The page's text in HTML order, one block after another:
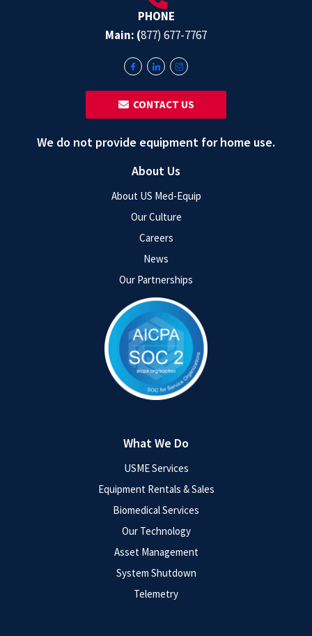
About Us
About US Med-Equip
Our Culture
Careers
News
Our Partnerships
What We Do
USME Services
Equipment Rentals & Sales
Biomedical Services
Our Technology
Asset Management
System Shutdown
Telemetry
PHONE
Main: (877) 677-7767
‎ ‎ CONTACT US
We do not provide equipment for home use.